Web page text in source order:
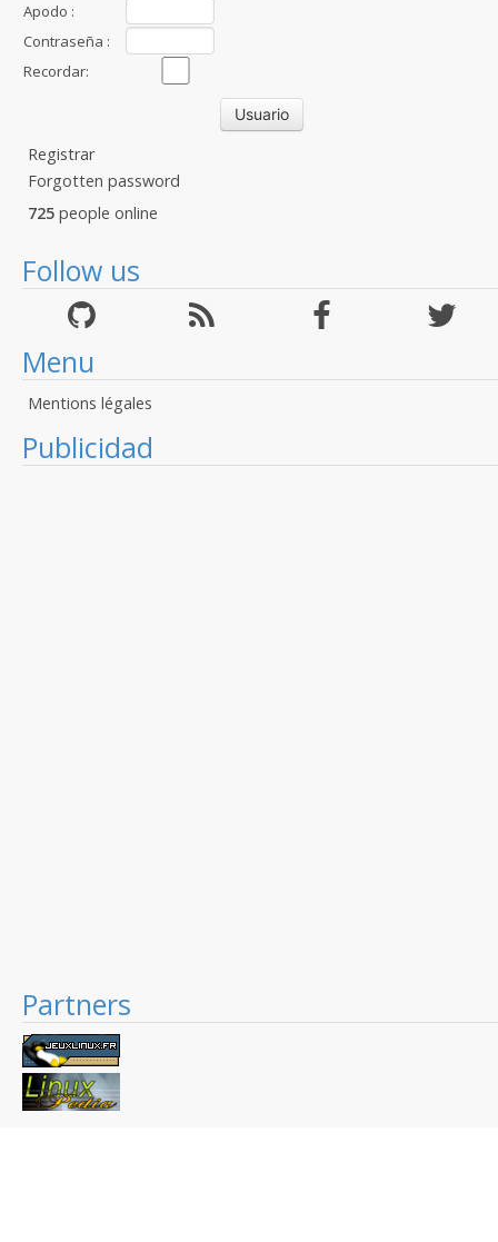
Apodo :
Contraseña :
Recordar:
Registrar
Forgotten password
725 people online
Follow us
Menu
Mentions légales
Publicidad
Partners